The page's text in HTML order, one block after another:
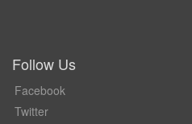
Follow Us
Facebook
Twitter